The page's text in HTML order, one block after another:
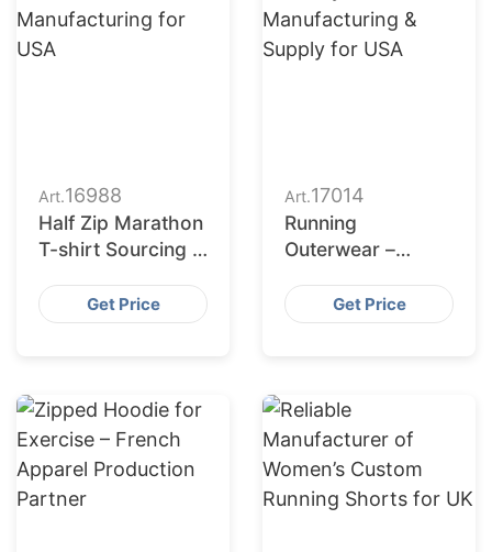
Art.16988
Half Zip Marathon
T-shirt Sourcing &
Partner – Hong
Kong
Get Price
Art.17014
Running
Outerwear –
Manufacturing &
Supply for USA
Get Price